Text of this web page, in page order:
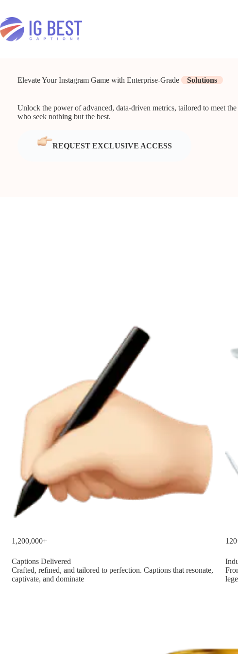
content
Elevate Your Instagram Game with Enterprise-Grade Solutions
Unlock the power of advanced, data-driven metrics, tailored to meet
who seek nothing but the best.
REQUEST EXCLUSIVE ACCESS
1,200,000+
Captions Delivered
Crafted, refined, and tailored to perfection. Captions that resonate,
captivate, and dominate